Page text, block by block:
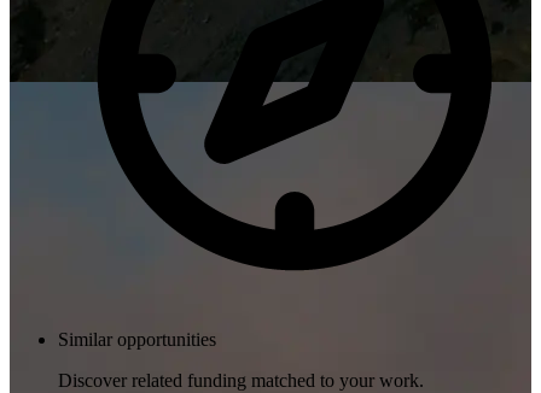
Similar opportunities
Discover related funding matched to your work.